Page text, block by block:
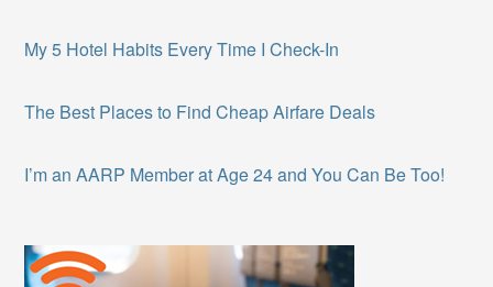
My 5 Hotel Habits Every Time I Check-In
The Best Places to Find Cheap Airfare Deals
I’m an AARP Member at Age 24 and You Can Be Too!